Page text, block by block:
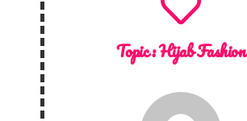
Topic :Hijab Fashion